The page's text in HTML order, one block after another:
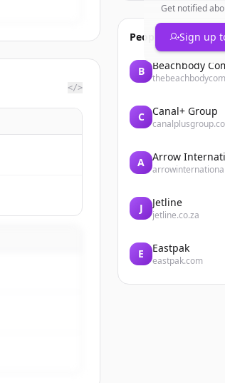
</>
Get notified
Sign up
People also viewed
B Beachbody
C Canal+ Group
A Arrow
J Jetline
jetline.co.za
E Eastpak
eastpak.com